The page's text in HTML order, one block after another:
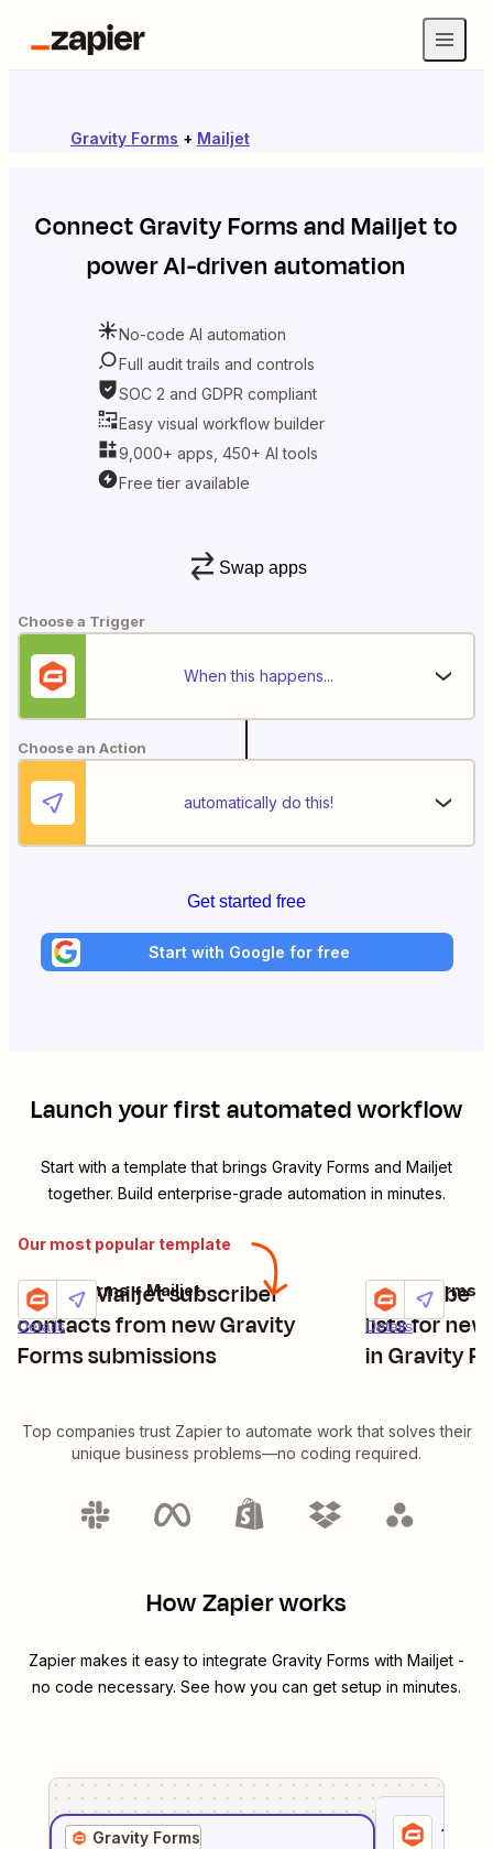
Gravity Forms + Mailjet
ConnectGravity FormsandMailjetto
power AI-driven automation
No-code AI automation
Full audit trails and controls
SOC 2 and GDPR compliant
Easy visual workflow builder
9,000+ apps, 450+ AI tools
Free tier available
Swap apps
Choose a Trigger
When this happens...
Choose an Action
automatically do this!
Get started free
Start with Google for free
Launch your first automated workflow
Start with a template that brings Gravity Forms and Mailjet
together. Build enterprise-grade automation in minutes.
Our most popular template
Create Mailjet subscriber
contacts from new Gravity
Forms submissions
Details
Try it
Gravity Forms + Mailjet
Subscribe
lists for
in Gravity
Details
Try it
Gravity Forms
Top companies trust Zapier to automate work that solves their
unique business problems—no coding required.
How Zapier works
Zapier makes it easy to integrate Gravity Forms with Mailjet -
no code necessary. See how you can get setup in minutes.
Gravity Forms
1